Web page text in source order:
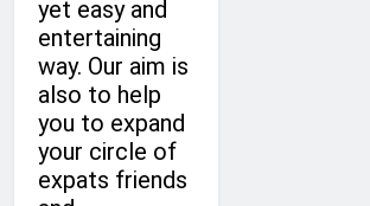
yet easy and
entertaining
way. Our aim is
also to help
you to expand
your circle of
expats friends